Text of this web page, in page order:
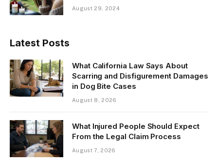
August 29, 2024
Latest Posts
What California Law Says About
Scarring and Disfigurement Damages
in Dog Bite Cases
August 8, 2026
What Injured People Should Expect
From the Legal Claim Process
August 7, 2026